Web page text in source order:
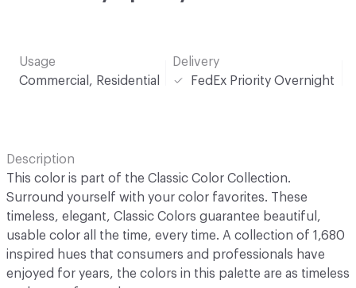
Usage
Commercial, Residential
Delivery
FedEx Priority Overnight
Description
This color is part of the Classic Color Collection.
Surround yourself with your color favorites. These
timeless, elegant, Classic Colors guarantee beautiful,
usable color all the time, every time. A collection of 1,680
inspired hues that consumers and professionals have
enjoyed for years, the colors in this palette are as timeless